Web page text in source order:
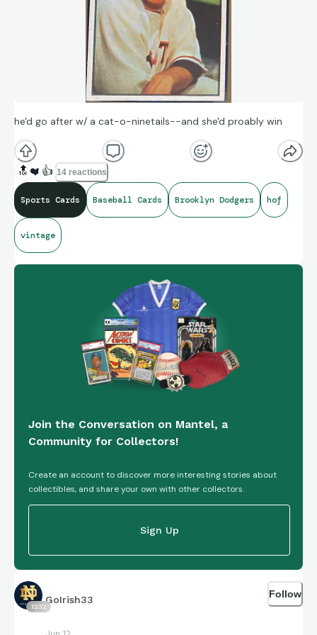
he'd go after w/ a cat-o-ninetails--and she'd proably win
🔝 ❤️ 👍 14 reactions
Sports Cards Baseball Cards Brooklyn Dodgers hof
vintage
Join the Conversation on Mantel, a
Community for Collectors!
Create an account to discover more interesting stories about
collectibles, and share your own with other collectors.
Sign Up
1232
GoIrish33 Follow